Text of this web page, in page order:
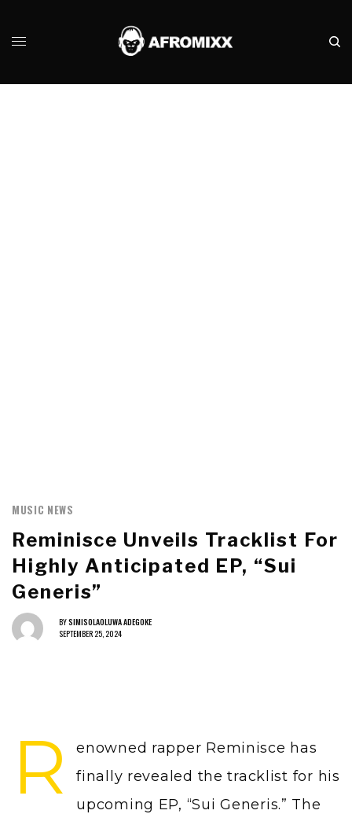
MUSIC NEWS
Reminisce Unveils Tracklist For
Highly Anticipated EP, “Sui
Generis”
BYSIMISOLAOLUWA ADEGOKE
SEPTEMBER 25, 2024
R
enowned rapper Reminisce has
finally revealed the tracklist for his
upcoming EP, “Sui Generis.” The